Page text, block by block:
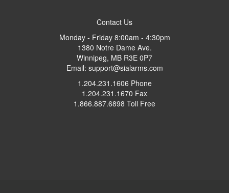
Contact Us
Monday - Friday 8:00am - 4:30pm
1380 Notre Dame Ave.
Winnipeg, MB R3E 0P7
Email: support@sialarms.com
1.204.231.1606 Phone
1.204.231.1670 Fax
1.866.887.6898 Toll Free